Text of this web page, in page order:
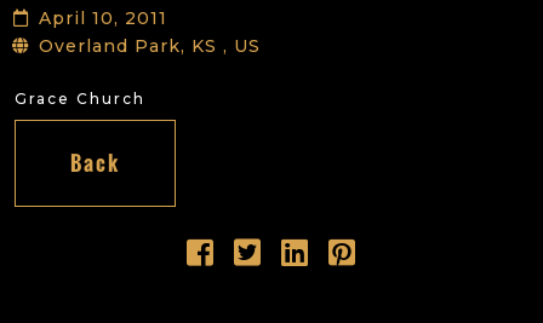
PAST
NEWS
April 10, 2011
Overland Park, KS , US
Grace Church
Back